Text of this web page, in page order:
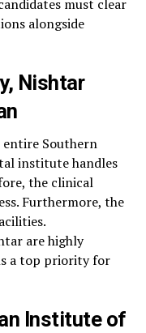
must clear
alongside
Nishtar
entire Southern
institute handles
the clinical
Furthermore, the
are highly
a top priority for
Institute of